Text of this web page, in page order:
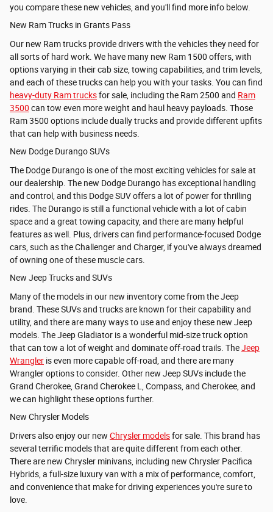
you compare these new vehicles, and you'll find more info below.
New Ram Trucks in Grants Pass
Our new Ram trucks provide drivers with the vehicles they need for
all sorts of hard work. We have many new Ram 1500 offers, with
options varying in their cab size, towing capabilities, and trim levels,
and each of these trucks can help you with your tasks. You can find
heavy-duty Ram trucksfor sale, including the Ram 2500 and Ram
3500 can tow even more weight and haul heavy payloads. Those
Ram 3500 options include dually trucks and provide different upfits
that can help with business needs.
New Dodge Durango SUVs
The Dodge Durango is one of the most exciting vehicles for sale at
our dealership. The new Dodge Durango has exceptional handling
and control, and this Dodge SUV offers a lot of power for thrilling
rides. The Durango is still a functional vehicle with a lot of cabin
space and a great towing capacity, and there are many helpful
features as well. Plus, drivers can find performance-focused Dodge
cars, such as the Challenger and Charger, if you've always dreamed
of owning one of these muscle cars.
New Jeep Trucks and SUVs
Many of the models in our new inventory come from the Jeep
brand. These SUVs and trucks are known for their capability and
utility, and there are many ways to use and enjoy these new Jeep
models. TheJeep Gladiator is a wonderful mid-size truck option
that can tow a lot of weight and dominate off-road trails. TheJeep
Wrangler is even more capable off-road, and there are many
Wrangler options to consider. Other new Jeep SUVs include the
Grand Cherokee, Grand Cherokee L, Compass, and Cherokee, and
we can highlight these options further.
New Chrysler Models
Drivers also enjoy our new Chrysler modelsfor sale. This brand has
several terrific models that are quite different from each other.
There are new Chrysler minivans, including new Chrysler Pacifica
Hybrids, a full-size luxury van with a mix of performance, comfort,
and convenience that make for driving experiences you're sure to
love.